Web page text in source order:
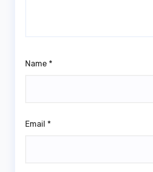
Name *
Email *